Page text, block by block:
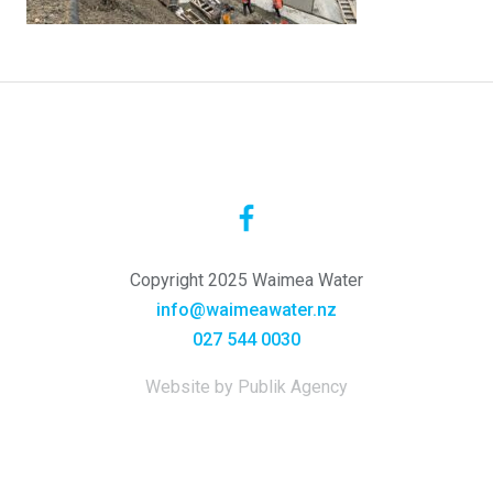
Copyright 2025 Waimea Water
info@waimeawater.nz
027 544 0030
Website by Publik Agency